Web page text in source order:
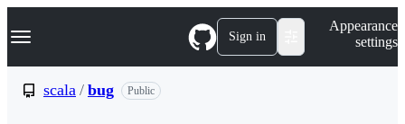
k
p
Navigation Menu Sign in
Appearance
settings
scala / bug Public